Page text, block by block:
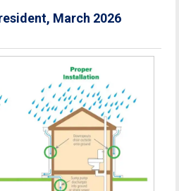
March 2026